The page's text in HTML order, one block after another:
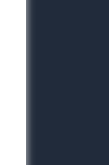
shareware usage statistics